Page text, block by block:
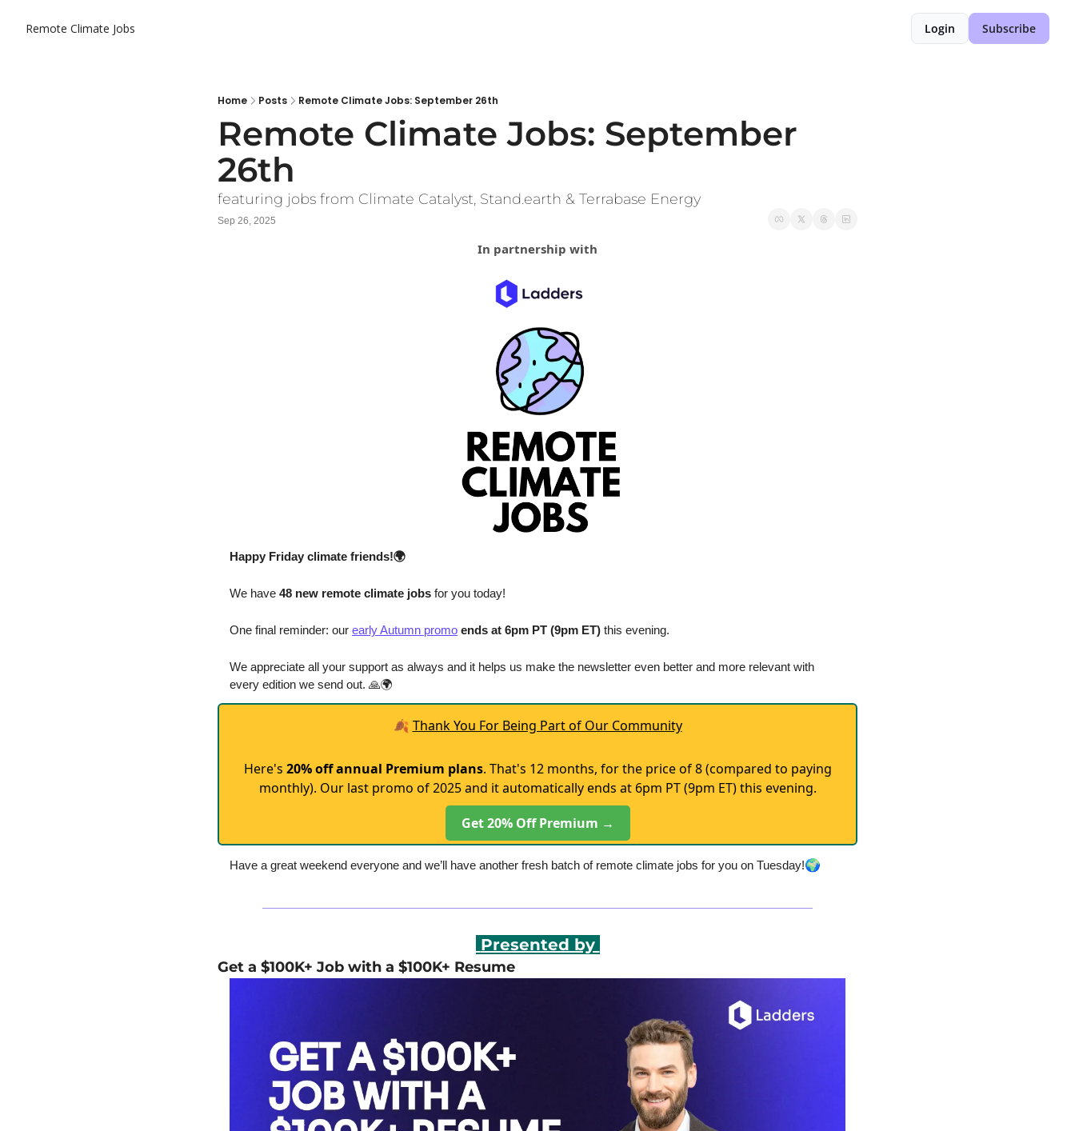
Remote Climate Jobs Login Subscribe
Home Posts Remote Climate Jobs: September 26th
Remote Climate Jobs: September
26th
featuring jobs from Climate Catalyst, Stand.earth & Terrabase Energy
Sep 26, 2025
In partnership with
Happy Friday climate friends!🌍
We have 48 new remote climate jobs for you today!
One final reminder: our early Autumn promo ends at 6pm PT (9pm ET) this evening.
We appreciate all your support as always and it helps us make the newsletter even better and more relevant with
every edition we send out. 🙏🌍
🍂 Thank You For Being Part of Our Community
Here's 20% off annual Premium plans. That's 12 months, for the price of 8 (compared to paying
monthly). Our last promo of 2025 and it automatically ends at 6pm PT (9pm ET) this evening.
Get 20% Off Premium →
Have a great weekend everyone and we’ll have another fresh batch of remote climate jobs for you on Tuesday!🌍
Presented by
Get a $100K+ Job with a $100K+ Resume